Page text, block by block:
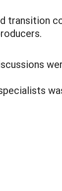
transition